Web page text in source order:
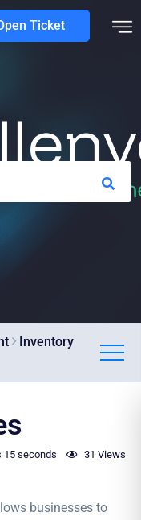
Ticket
Inventory
15 seconds 31 Views
businesses to